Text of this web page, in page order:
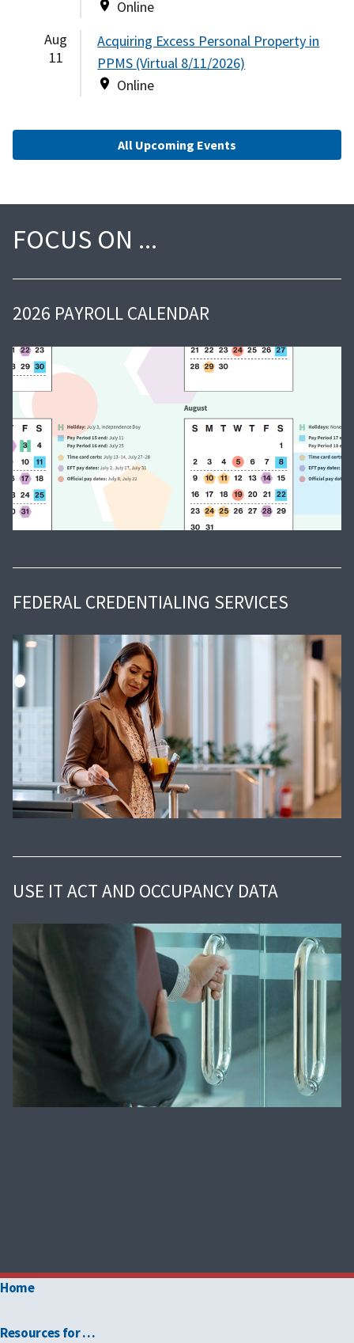
Online
Aug
11
Acquiring Excess Personal Property in
PPMS (Virtual 8/11/2026)
Online
All Upcoming Events
FOCUS ON
2026 PAYROLL CALENDAR
FEDERAL CREDENTIALING SERVICES
USE IT ACT AND OCCUPANCY DATA
Home
Resources for …